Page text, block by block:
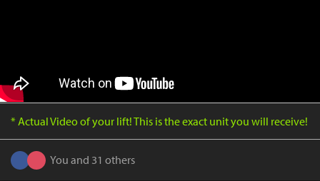
* Actual Video of your lift! This is the exact unit you will receive!
You and 31 others